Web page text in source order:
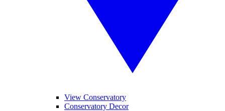
View Conservatory
Conservatory Decor